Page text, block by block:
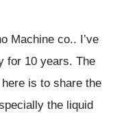
Machine co.. I’ve
for 10 years. The
is to share the
the liquid